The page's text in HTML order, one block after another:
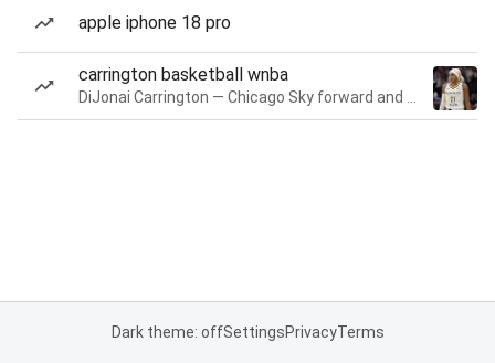
apple iphone 18 pro
carrington basketball wnba
Dark theme: offSettingsPrivacyTerms